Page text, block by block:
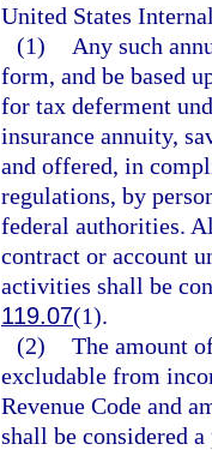
United States
(1)
Any such
form, and be based
for tax deferment
insurance annuity,
and offered, in
regulations, by
federal authorities.
contract or account
activities shall be
119.07(1).
(2) The amount
excludable from
Revenue Code and
shall be considered